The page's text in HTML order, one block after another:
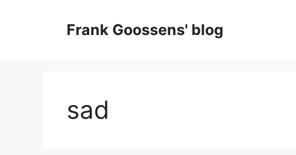
Frank Goossens' blog
sad